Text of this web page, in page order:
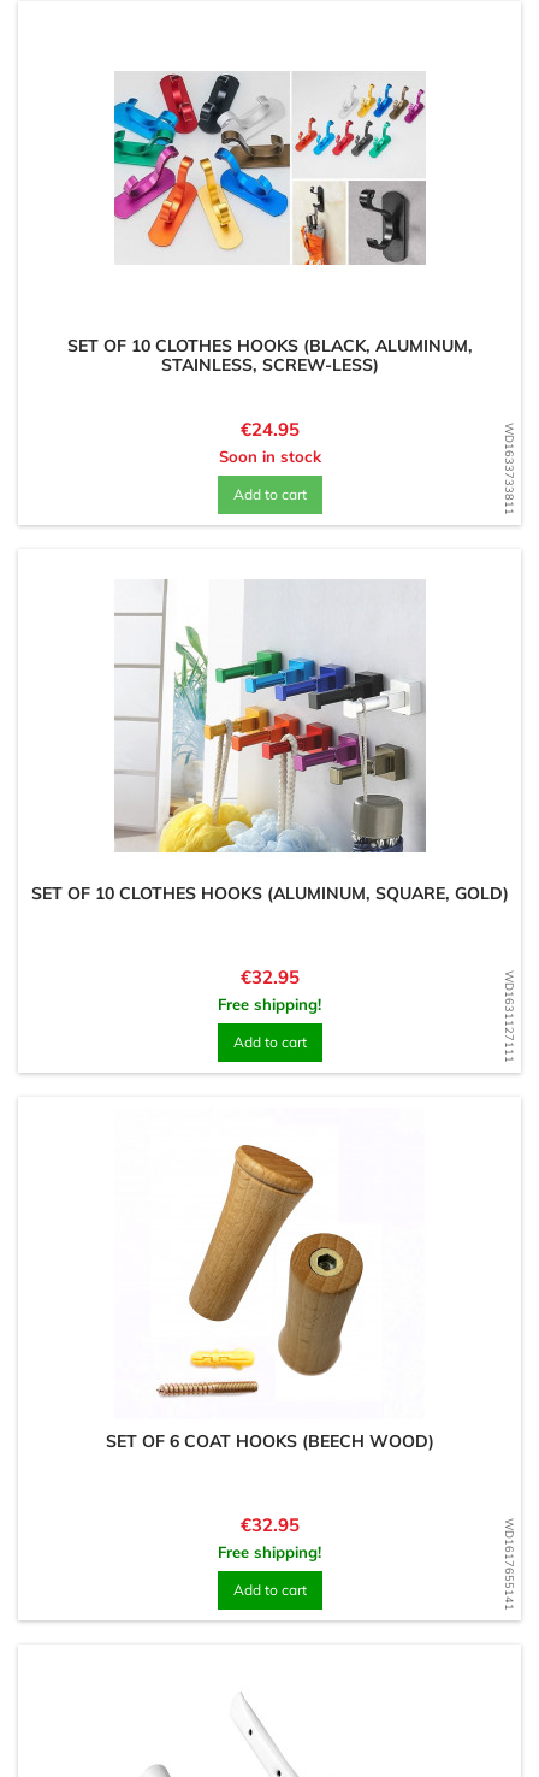
WD1633733811
SET OF 10 CLOTHES HOOKS (BLACK, ALUMINUM,
STAINLESS, SCREW-LESS)
Price
€24.95
Soon in stock
Add to cart
WD1631127111
SET OF 10 CLOTHES HOOKS (ALUMINUM, SQUARE, GOLD)
Price
€32.95
Free shipping!
Add to cart
WD1617655141
SET OF 6 COAT HOOKS (BEECH WOOD)
Price
€32.95
Free shipping!
Add to cart